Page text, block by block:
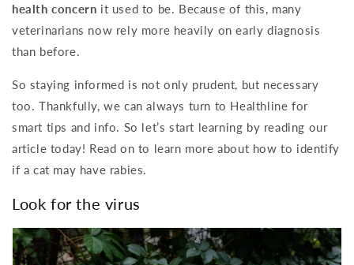
health concern it used to be. Because of this, many
veterinarians now rely more heavily on early diagnosis
than before.
So staying informed is not only prudent, but necessary
too. Thankfully, we can always turn to Healthline for
smart tips and info. So let’s start learning by reading our
article today! Read on to learn more about how to identify
if a cat may have rabies.
Look for the virus